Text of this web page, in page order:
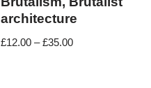
architecture
£12.00 –£35.00